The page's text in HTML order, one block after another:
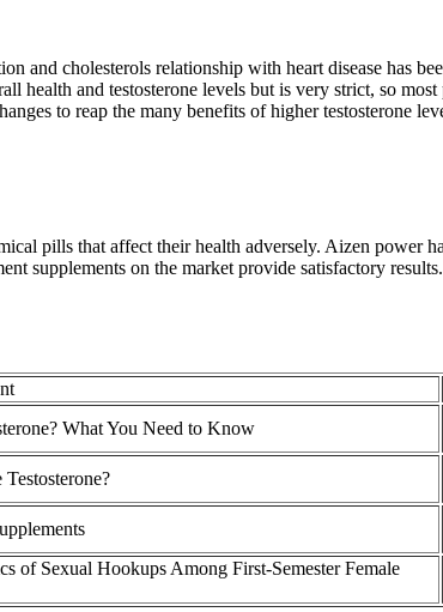
and cholesterols relationship with heart disease has
health and testosterone levels but is very strict, so
to reap the many benefits of higher testosterone
pills that affect their health adversely. Aizen power
supplements on the market provide satisfactory
What You Need to Know
of Sexual Hookups Among First-Semester Female